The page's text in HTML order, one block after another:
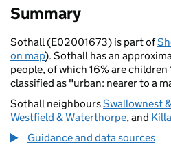
Summary
Sothall (E02001673) is part of
on map). Sothall has an
people, of which 16% are children
classified as "urban: nearer to a
Sothall neighboursSwallownest
Westfield & Waterthorpe, and
Guidance and data sources